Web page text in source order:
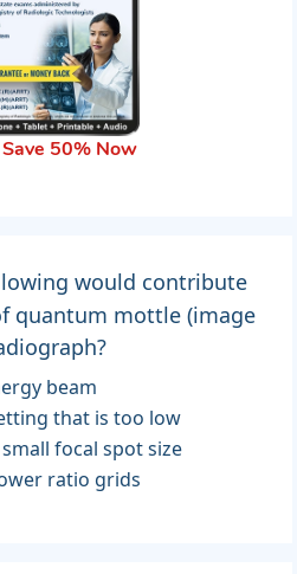
50% Now
would contribute
quantum mottle (image
beam
that is too low
focal spot size
ratio grids